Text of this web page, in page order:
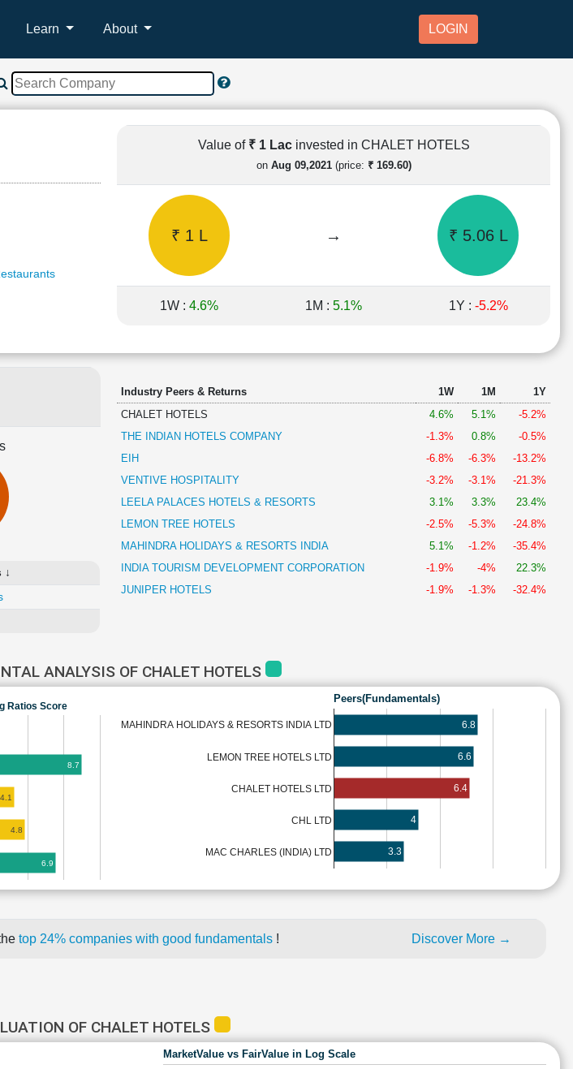
Learn About LOGIN
Value of ₹ 1 Lac invested in CHALET HOTELS
on Aug 09,2021(price: ₹ 169.60)
₹ 1 L → ₹ 5.06 L
1W : 4.6% 1M : 5.1% 1Y : -5.2%
↓
Industry Peers & Returns 1W 1M
1Y
CHALET HOTELS
4.6% 5.1%
-5.2%
THE INDIAN HOTELS COMPANY
-1.3% 0.8%
-0.5%
EIH
-6.8% -6.3%
-13.2%
VENTIVE HOSPITALITY
-3.2% -3.1%
-21.3%
LEELA PALACES HOTELS & RESORTS
3.1% 3.3%
23.4%
LEMON TREE HOTELS
-2.5% -5.3%
-24.8%
MAHINDRA HOLIDAYS & RESORTS INDIA
5.1% -1.2%
-35.4%
INDIA TOURISM DEVELOPMENT CORPORATION
-1.9% -4%
22.3%
JUNIPER HOTELS
-1.9% -1.3% -32.4%
ANALYSIS OF CHALET HOTELS
Ratios Score
8.7
4.1
4.8
6.9
Peers(Fundamentals)
MAHINDRA HOLIDAYS & RESORTS INDIA LTD
LEMON TREE HOTELS LTD
CHALET HOTELS LTD
CHL LTD
MAC CHARLES (INDIA) LTD
6.8
6.6
6.4
4
3.3
top 24% companies with good fundamentals! Discover More →
OF CHALET HOTELS
MarketValue vs FairValue in Log Scale